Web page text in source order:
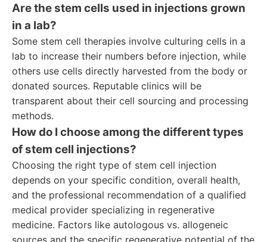
Are the stem cells used in injections grown
in a lab?
Some stem cell therapies involve culturing cells in a
lab to increase their numbers before injection, while
others use cells directly harvested from the body or
donated sources. Reputable clinics will be
transparent about their cell sourcing and processing
methods.
How do I choose among the different types
of stem cell injections?
Choosing the right type of stem cell injection
depends on your specific condition, overall health,
and the professional recommendation of a qualified
medical provider specializing in regenerative
medicine. Factors like autologous vs. allogeneic
sources and the specific regenerative potential of the